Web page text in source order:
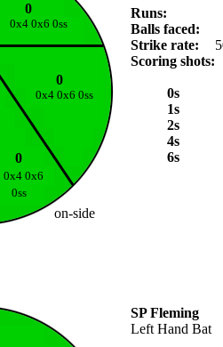
0
0x4 0x6 0ss
0
0x4 0x6 0ss
0
0x4 0x6
0ss
on-side
Runs:
Balls faced:
Strike rate:
Scoring shots:
0s
1s
2s
4s
6s
SP Fleming
Left Hand Bat